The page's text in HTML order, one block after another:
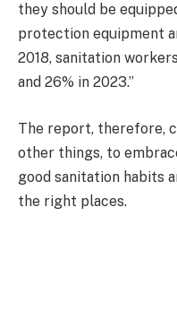
they should be
protection equipment
2018, sanitation
and 26% in 2023.’’
The report, therefore,
other things, to
good sanitation habits
the right places.